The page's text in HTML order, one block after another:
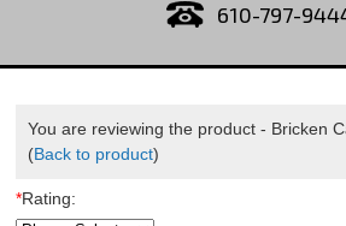
610-797-
You are reviewing the product - Bricken
(Back to product)
*Rating: